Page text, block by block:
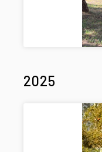
2025